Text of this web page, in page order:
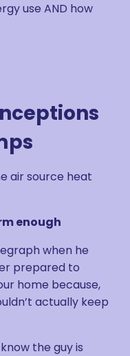
use AND how
air source heat
enough
when he
prepared to
home because,
actually keep
the guy is